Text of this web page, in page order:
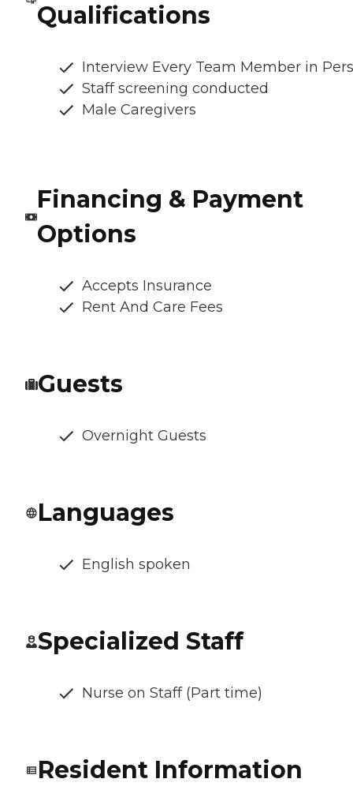
Qualifications
Interview Every Team Member in
Staff screening conducted
Male Caregivers
Financing & Payment
Options
Accepts Insurance
Rent And Care Fees
Guests
Overnight Guests
Languages
English spoken
Specialized Staff
Nurse on Staff (Part time)
Resident Information